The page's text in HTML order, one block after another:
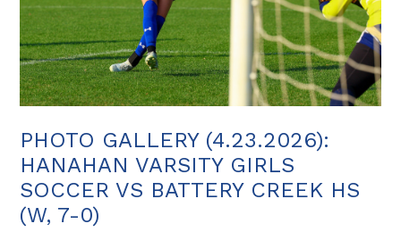
PHOTO GALLERY (4.23.2026):
HANAHAN VARSITY GIRLS
SOCCER VS BATTERY CREEK HS
(W, 7-0)